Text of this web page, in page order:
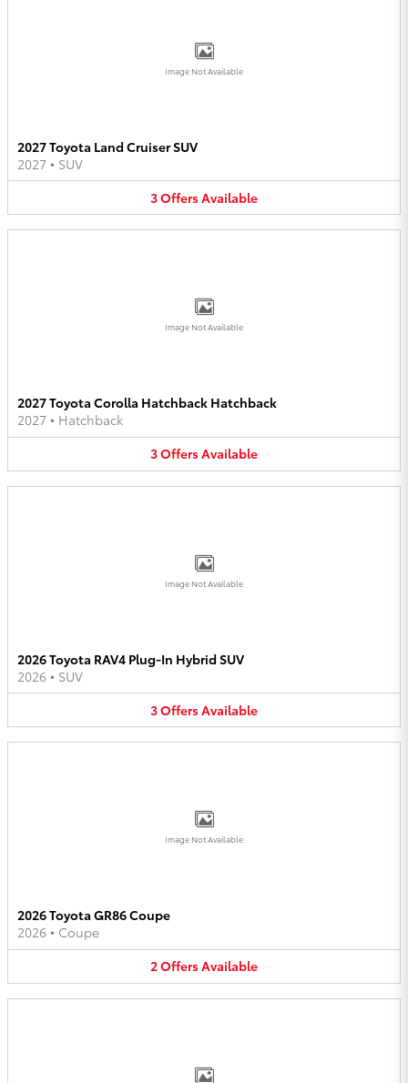
Image Not Available
2027 Toyota Land Cruiser SUV
2027 • SUV
3OffersAvailable
Image Not Available
2027 Toyota Corolla Hatchback Hatchback
2027 • Hatchback
3OffersAvailable
Image Not Available
2026 Toyota RAV4 Plug-In Hybrid SUV
2026 • SUV
3OffersAvailable
Image Not Available
2026 Toyota GR86 Coupe
2026 • Coupe
2OffersAvailable